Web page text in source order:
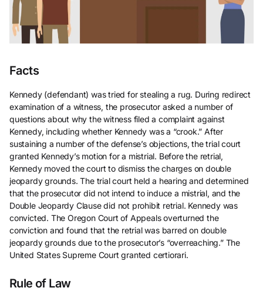
Facts
Kennedy (defendant) was tried for stealing a rug. During redirect
examination of a witness, the prosecutor asked a number of
questions about why the witness filed a complaint against
Kennedy, including whether Kennedy was a “crook.” After
sustaining a number of the defense’s objections, the trial court
granted Kennedy’s motion for a mistrial. Before the retrial,
Kennedy moved the court to dismiss the charges on double
jeopardy grounds. The trial court held a hearing and determined
that the prosecutor did not intend to induce a mistrial, and the
Double Jeopardy Clause did not prohibit retrial. Kennedy was
convicted. The Oregon Court of Appeals overturned the
conviction and found that the retrial was barred on double
jeopardy grounds due to the prosecutor’s “overreaching.” The
United States Supreme Court granted certiorari.
Rule of Law